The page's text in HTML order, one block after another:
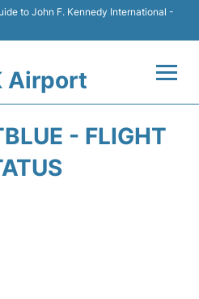
to John F. Kennedy International -
Airport
- FLIGHT